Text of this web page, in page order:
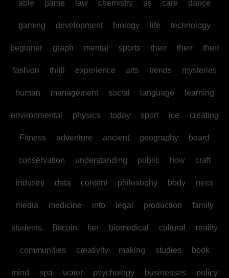
able game law chemistry us care dance
gaming development biology life technology
beginner graph mental sports their their their
fashion thrill experience arts trends mysteries
human management social language learning
environmental physics today sport ice creating
Fitness adventure ancient geography board
conservation understanding public how craft
industry data content philosophy body ness
media medicine into legal production family
students Bitcoin fan biomedical cultural reality
communities creativity making studies book
mind spa water psychology businesses policy